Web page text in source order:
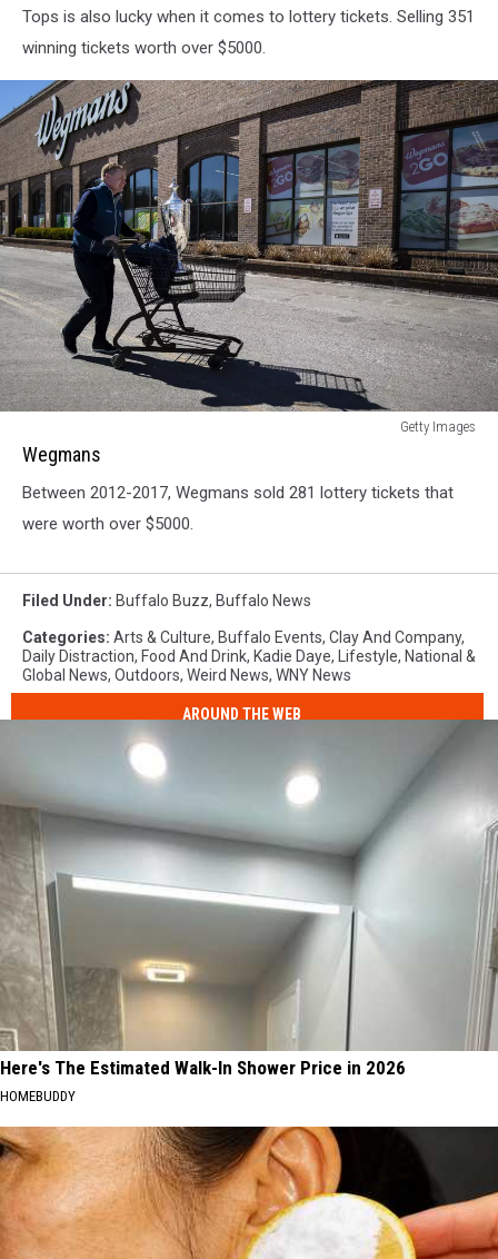
Tops is also lucky when it comes to lottery tickets. Selling 351
winning tickets worth over $5000.
Getty Images
Wegmans
Between 2012-2017, Wegmans sold 281 lottery tickets that
were worth over $5000.
Filed Under: Buffalo Buzz, Buffalo News
Categories: Arts & Culture, Buffalo Events, Clay And Company,
Daily Distraction, Food And Drink, Kadie Daye, Lifestyle, National &
Global News, Outdoors, Weird News, WNY News
AROUND THE WEB
Here's The Estimated Walk-In Shower Price in 2026
HOMEBUDDY